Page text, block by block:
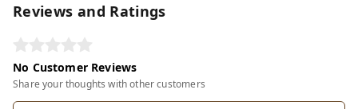
Reviews and Ratings
No Customer Reviews
Share your thoughts with other customers